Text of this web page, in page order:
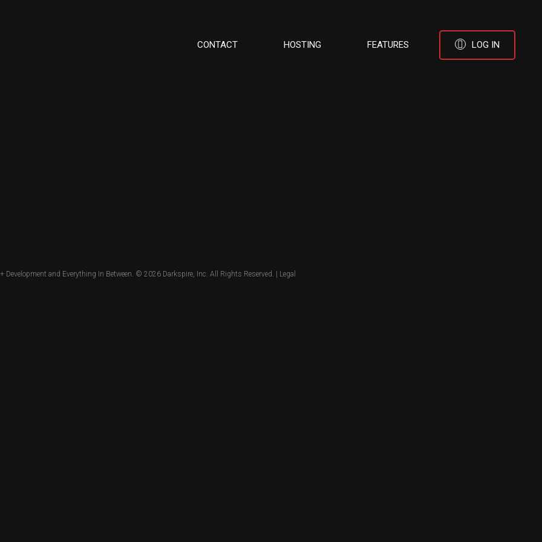
CONTACT HOSTING FEATURES LOG IN
Development and Everything In Between. © 2026 Darkspire, Inc. All Rights Reserved. | Legal